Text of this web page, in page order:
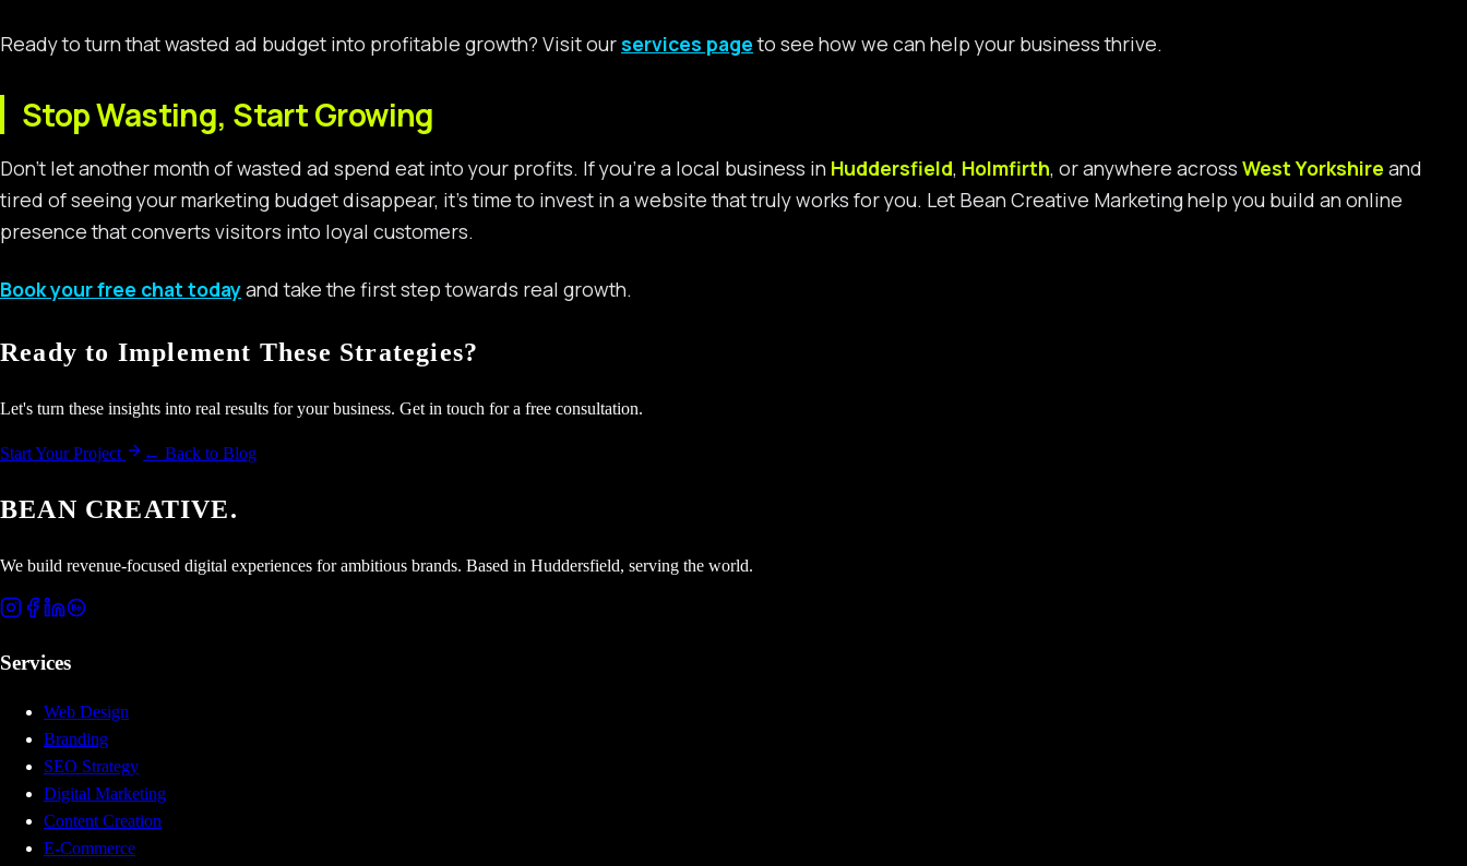
Ready to turn that wasted ad budget into profitable growth? Visit ourservices pageto see how we can help your business thrive.
Stop Wasting, Start Growing
Don’t let another month of wasted ad spend eat into your profits. If you’re a local business in Huddersfield, Holmfirth, or anywhere across West Yorkshire and
tired of seeing your marketing budget disappear, it’s time to invest in a website that truly works for you. Let Bean Creative Marketing help you build an online
presence that converts visitors into loyal customers.
Book your free chat todayand take the first step towards real growth.
Ready to Implement These Strategies?
Let's turn these insights into real results for your business. Get in touch for a free consultation.
Start Your Project ← Back to Blog
BEAN CREATIVE.
We build revenue-focused digital experiences for ambitious brands. Based in Huddersfield, serving the world.
Services
Web Design
Branding
SEO Strategy
Digital Marketing
Content Creation
E-Commerce